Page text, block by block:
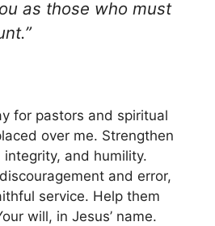
as those who must
for pastors and spiritual
over me. Strengthen
integrity, and humility.
and error,
service. Help them
will, in Jesus’ name.